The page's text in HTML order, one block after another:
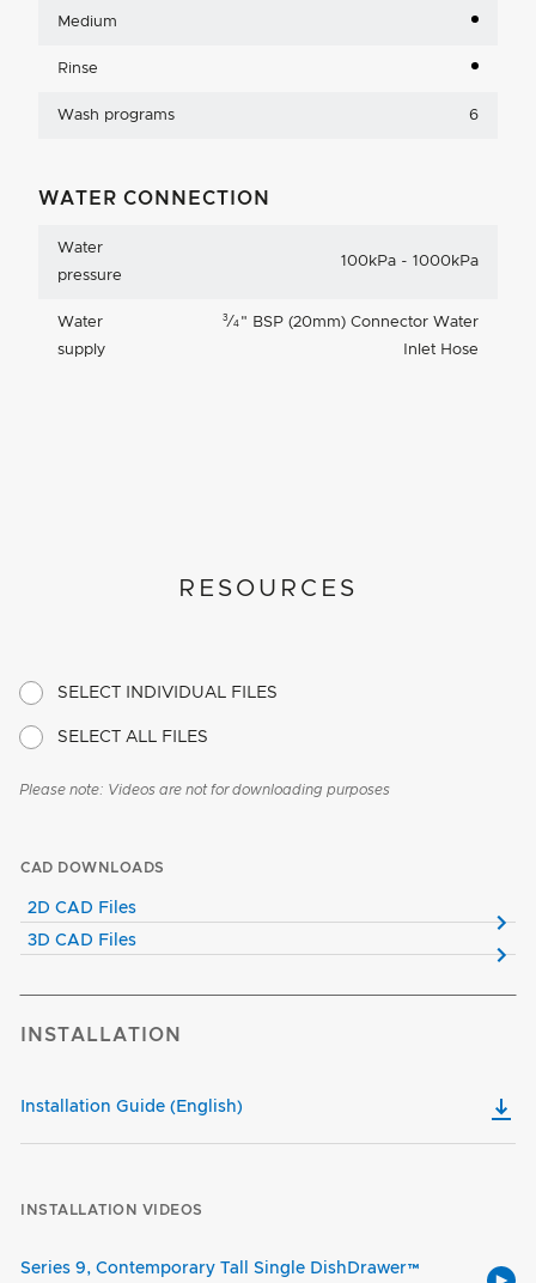
Medium
Rinse
Wash programs 6
WATER CONNECTION
Water
pressure
100kPa - 1000kPa
Water
supply
3 ⁄4 " BSP (20mm) Connector Water
Inlet Hose
RESOURCES
SELECT INDIVIDUAL FILES
SELECT ALL FILES
Please note: Videos are not for downloading purposes
CAD DOWNLOADS
2D CAD Files
3D CAD Files
INSTALLATION
Installation Guide (English)
INSTALLATION VIDEOS
Series 9, Contemporary Tall Single DishDrawer™